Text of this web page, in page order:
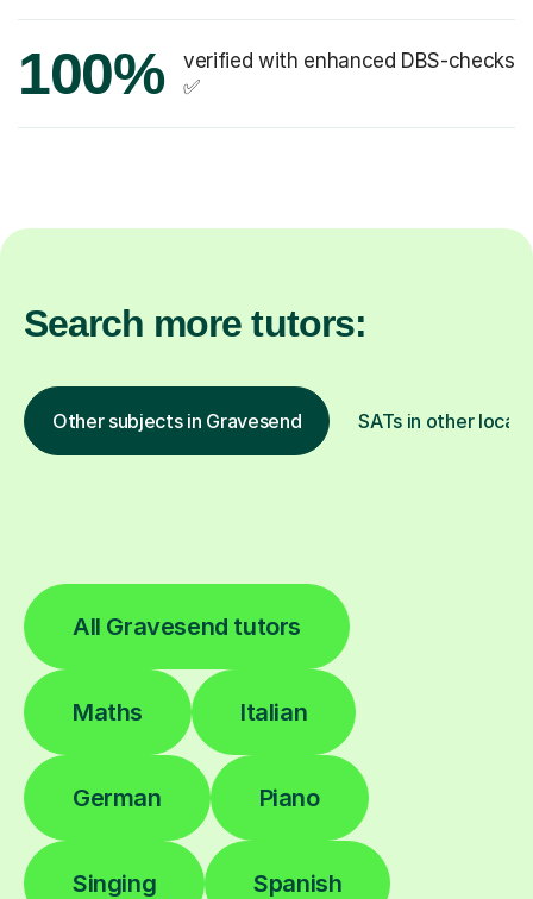
100%
verified with enhanced DBS-checks
✅
Search more tutors:
Other subjects in Gravesend SATs in other
All Gravesend tutors
Maths Italian
German Piano
Singing Spanish